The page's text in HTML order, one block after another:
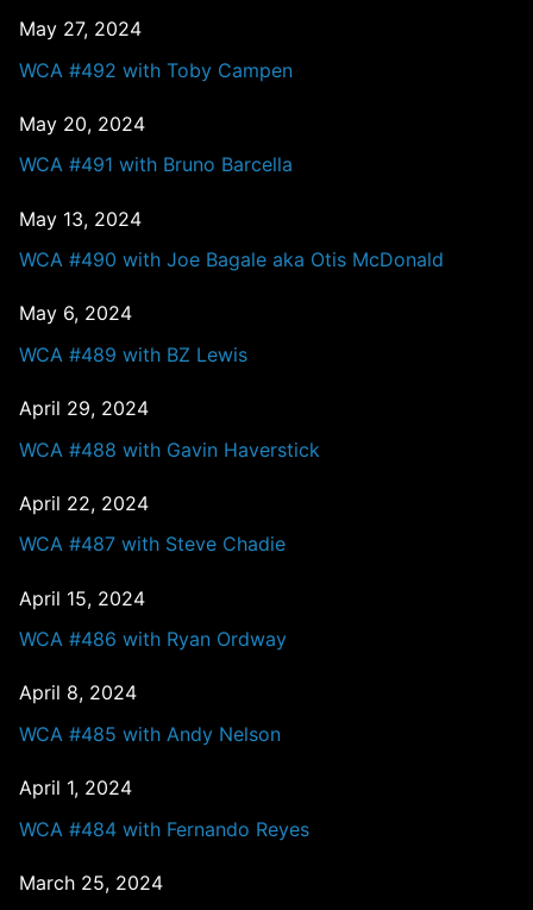
May 27, 2024
WCA #492 with Toby Campen
May 20, 2024
WCA #491 with Bruno Barcella
May 13, 2024
WCA #490 with Joe Bagale aka Otis McDonald
May 6, 2024
WCA #489 with BZ Lewis
April 29, 2024
WCA #488 with Gavin Haverstick
April 22, 2024
WCA #487 with Steve Chadie
April 15, 2024
WCA #486 with Ryan Ordway
April 8, 2024
WCA #485 with Andy Nelson
April 1, 2024
WCA #484 with Fernando Reyes
March 25, 2024